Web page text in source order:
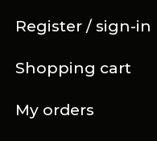
Register / sign-in
Shopping cart
My orders